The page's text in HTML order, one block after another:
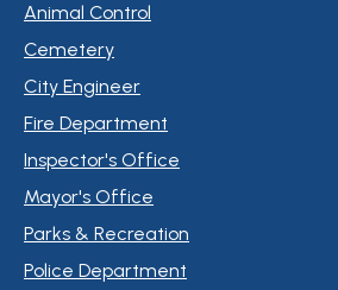
Animal Control
Cemetery
City Engineer
Fire Department
Inspector's Office
Mayor's Office
Parks & Recreation
Police Department